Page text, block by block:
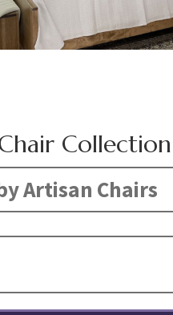
Collection
Artisan Chairs